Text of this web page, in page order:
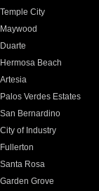
Temple City
Maywood
Duarte
Hermosa Beach
Artesia
Palos Verdes Estates
San Bernardino
City of Industry
Fullerton
Santa Rosa
Garden Grove